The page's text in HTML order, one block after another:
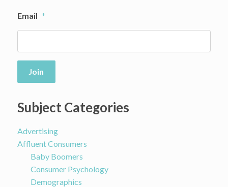
Email *
Join
Subject Categories
Advertising
Affluent Consumers
Baby Boomers
Consumer Psychology
Demographics